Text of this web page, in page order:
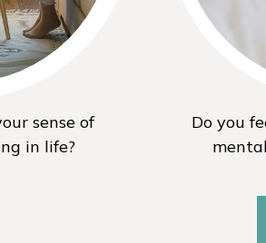
sense of
in life?
Do you